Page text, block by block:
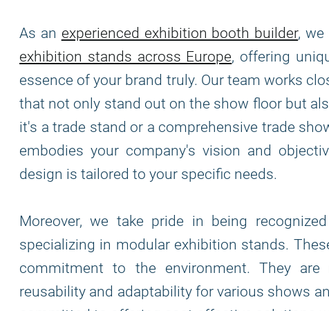
As an experienced exhibition booth builder, we
exhibition stands across Europe, offering
essence of your brand truly. Our team works
that not only stand out on the show floor but
it's a trade stand or a comprehensive trade
embodies your company's vision and
design is tailored to your specific needs.
Moreover, we take pride in being
specializing in modular exhibition stands.
commitment to the environment. They
reusability and adaptability for various shows